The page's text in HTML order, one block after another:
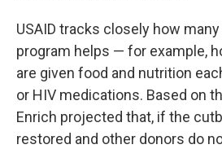
USAID tracks closely how
program helps — for example,
are given food and nutrition
or HIV medications. Based on
Enrich projected that, if the
restored and other donors do